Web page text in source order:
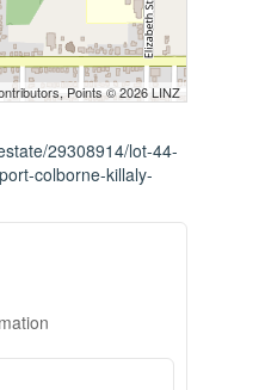
Points © 2026 LINZ
29308914/lot-44-
colborne-killaly-